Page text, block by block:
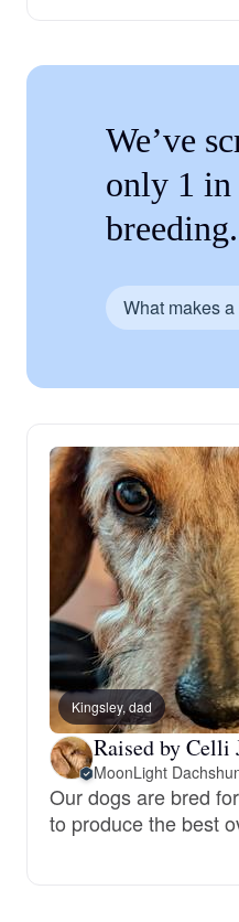
We’ve
only 1 in
breeding.
What makes
Kingsley, dad
Raised by Celli
MoonLight
Our dogs are bred
to produce the best